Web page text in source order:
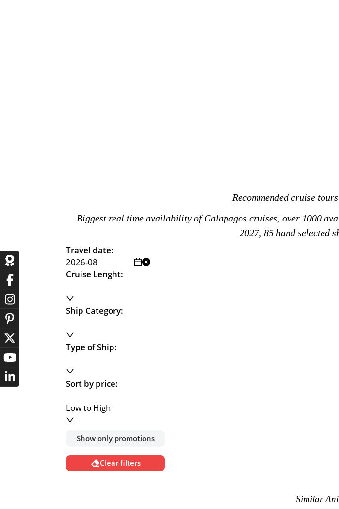
Recommended cruise
Biggest real time availability of Galapagos cruises, over 1000
2027, 85 hand selected
Travel date:
Cruise Lenght:
Ship Category:
Type of Ship:
Sort by price:
Low to High
Show only promotions
Clear filters
Similar